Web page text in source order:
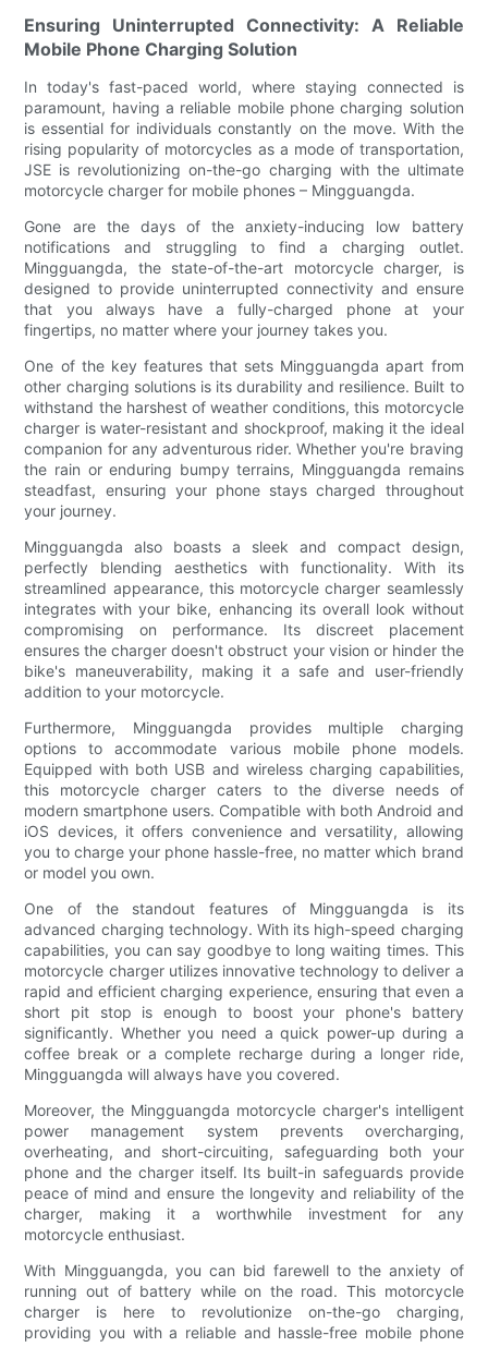
Ensuring Uninterrupted Connectivity: A Reliable
Mobile Phone Charging Solution
In today's fast-paced world, where staying connected is
paramount, having a reliable mobile phone charging solution
is essential for individuals constantly on the move. With the
rising popularity of motorcycles as a mode of transportation,
JSE is revolutionizing on-the-go charging with the ultimate
motorcycle charger for mobile phones – Mingguangda.
Gone are the days of the anxiety-inducing low battery
notifications and struggling to find a charging outlet.
Mingguangda, the state-of-the-art motorcycle charger, is
designed to provide uninterrupted connectivity and ensure
that you always have a fully-charged phone at your
fingertips, no matter where your journey takes you.
One of the key features that sets Mingguangda apart from
other charging solutions is its durability and resilience. Built to
withstand the harshest of weather conditions, this motorcycle
charger is water-resistant and shockproof, making it the ideal
companion for any adventurous rider. Whether you're braving
the rain or enduring bumpy terrains, Mingguangda remains
steadfast, ensuring your phone stays charged throughout
your journey.
Mingguangda also boasts a sleek and compact design,
perfectly blending aesthetics with functionality. With its
streamlined appearance, this motorcycle charger seamlessly
integrates with your bike, enhancing its overall look without
compromising on performance. Its discreet placement
ensures the charger doesn't obstruct your vision or hinder the
bike's maneuverability, making it a safe and user-friendly
addition to your motorcycle.
Furthermore, Mingguangda provides multiple charging
options to accommodate various mobile phone models.
Equipped with both USB and wireless charging capabilities,
this motorcycle charger caters to the diverse needs of
modern smartphone users. Compatible with both Android and
iOS devices, it offers convenience and versatility, allowing
you to charge your phone hassle-free, no matter which brand
or model you own.
One of the standout features of Mingguangda is its
advanced charging technology. With its high-speed charging
capabilities, you can say goodbye to long waiting times. This
motorcycle charger utilizes innovative technology to deliver a
rapid and efficient charging experience, ensuring that even a
short pit stop is enough to boost your phone's battery
significantly. Whether you need a quick power-up during a
coffee break or a complete recharge during a longer ride,
Mingguangda will always have you covered.
Moreover, the Mingguangda motorcycle charger's intelligent
power management system prevents overcharging,
overheating, and short-circuiting, safeguarding both your
phone and the charger itself. Its built-in safeguards provide
peace of mind and ensure the longevity and reliability of the
charger, making it a worthwhile investment for any
motorcycle enthusiast.
With Mingguangda, you can bid farewell to the anxiety of
running out of battery while on the road. This motorcycle
charger is here to revolutionize on-the-go charging,
providing you with a reliable and hassle-free mobile phone